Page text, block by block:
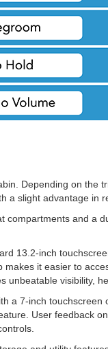
Depending on the
a slight advantage in
and a
13.2-inch
it easier to
visibility,
a 7-inch
User feedback